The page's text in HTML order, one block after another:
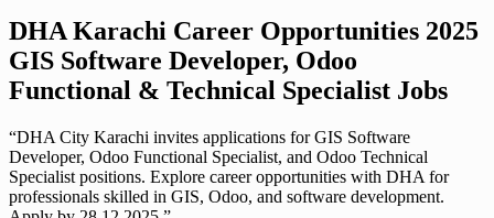
DHA Karachi Career Opportunities 2025
GIS Software Developer, Odoo
Functional & Technical Specialist Jobs
“DHA City Karachi invites applications for GIS Software
Developer, Odoo Functional Specialist, and Odoo Technical
Specialist positions. Explore career opportunities with DHA for
professionals skilled in GIS, Odoo, and software development.